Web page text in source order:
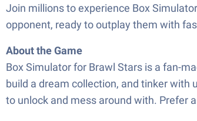
Join millions to experience Box
opponent, ready to outplay them with
About the Game
Box Simulator for Brawl Stars is a fan-
build a dream collection, and tinker with
to unlock and mess around with. Prefer